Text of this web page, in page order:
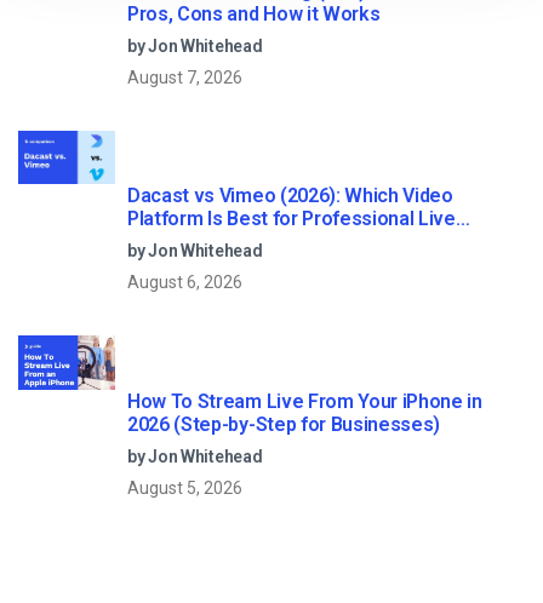
Pros, Cons and How it Works
by Jon Whitehead
August 7, 2026
Dacast vs Vimeo (2026): Which Video
Platform Is Best for Professional Live
Streaming?
by Jon Whitehead
August 6, 2026
How To Stream Live From Your iPhone in
2026 (Step-by-Step for Businesses)
by Jon Whitehead
August 5, 2026